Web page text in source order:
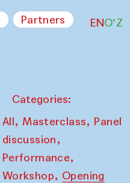
Partners
ENO‘Z
Categories:
All, Masterclass, Panel
discussion,
Performance,
Workshop, Opening